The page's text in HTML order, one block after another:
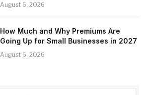
August 6, 2026
How Much and Why Premiums Are
Going Up for Small Businesses in 2027
August 6, 2026